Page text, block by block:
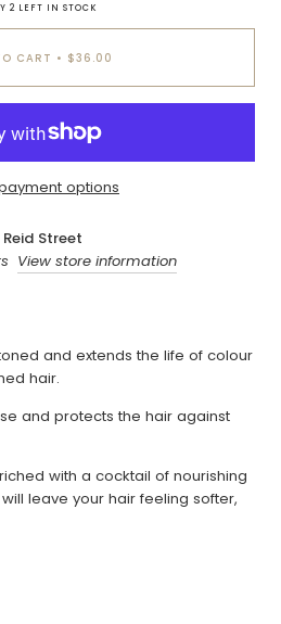
2 LEFT IN STOCK
CART • $36.00
options
Street
View store information
and extends the life of colour
hair.
and protects the hair against
with a cocktail of nourishing
leave your hair feeling softer,